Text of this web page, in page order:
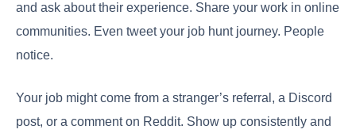
and ask about their experience. Share your work in online
communities. Even tweet your job hunt journey. People
notice.
Your job might come from a stranger’s referral, a Discord
post, or a comment on Reddit. Show up consistently and